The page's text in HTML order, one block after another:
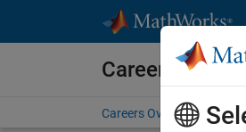
Careers at
Careers Overview Job